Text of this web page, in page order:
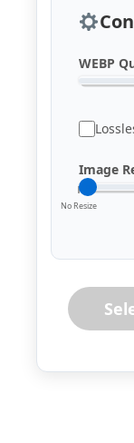
WEBP
Image
No Resize